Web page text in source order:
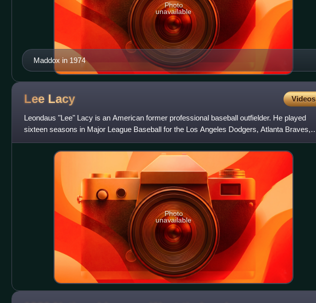
Maddox in 1974
Photo
unavailable
Lee Lacy Videos
Leondaus "Lee" Lacy is an American former professional baseball outfielder. He played
sixteen seasons in Major League Baseball for the Los Angeles Dodgers, Atlanta Braves,
Pittsburgh Pirates, and Balt
Photo
unavailable